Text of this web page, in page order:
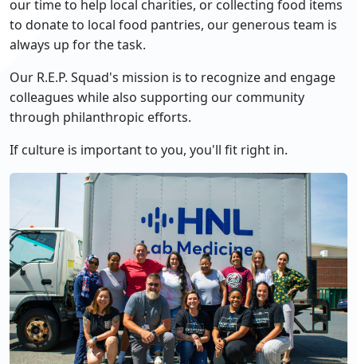
our time to help local charities, or collecting food items
to donate to local food pantries, our generous team is
always up for the task.
Our R.E.P. Squad's mission is to recognize and engage
colleagues while also supporting our community
through philanthropic efforts.
If culture is important to you, you'll fit right in.